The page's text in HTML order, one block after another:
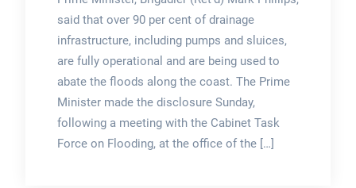
said that over 90 per cent of drainage
infrastructure, including pumps and sluices,
are fully operational and are being used to
abate the floods along the coast. The Prime
Minister made the disclosure Sunday,
following a meeting with the Cabinet Task
Force on Flooding, at the office of the […]